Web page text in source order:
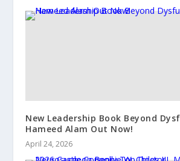
New Leadership Book Beyond
Hameed Alam Out Now!
April 24, 2026